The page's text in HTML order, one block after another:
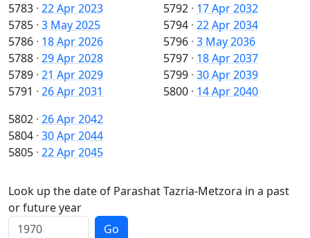
5783 · 22 Apr 2023
5785 · 3 May 2025
5786 · 18 Apr 2026
5788 · 29 Apr 2028
5789 · 21 Apr 2029
5791 · 26 Apr 2031
5792 · 17 Apr 2032
5794 · 22 Apr 2034
5796 · 3 May 2036
5797 · 18 Apr 2037
5799 · 30 Apr 2039
5800 · 14 Apr 2040
5802 · 26 Apr 2042
5804 · 30 Apr 2044
5805 · 22 Apr 2045
Look up the date of Parashat Tazria-Metzora in a past
or future year
Go